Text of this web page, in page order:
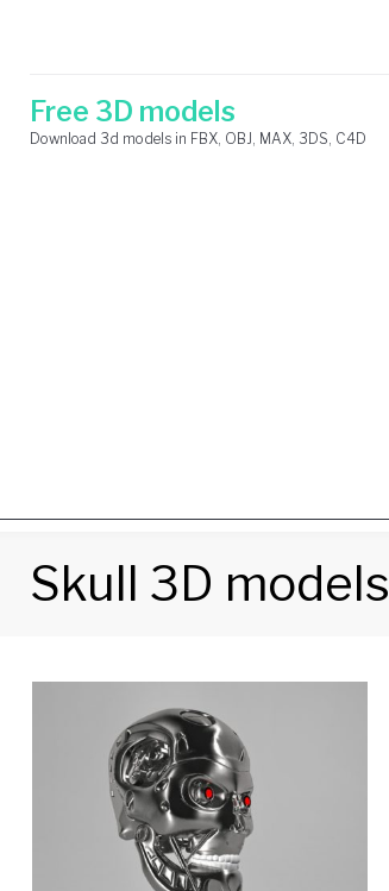
contentFree 3D models
Download 3d models in FBX, OBJ, MAX, 3DS, C4D
Skull 3D models
Skull
models